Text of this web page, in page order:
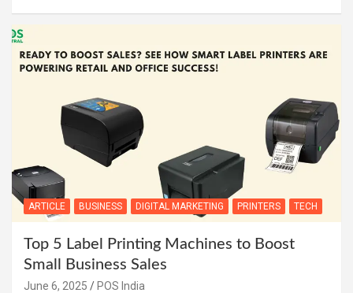
ARTICLE BUSINESS DIGITAL MARKETING PRINTERS TECH
Top 5 Label Printing Machines to Boost
Small Business Sales
June 6, 2025 POS India